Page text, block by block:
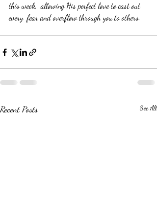
this week,  allowing His perfect love to cast out
every  fear and overflow through you to others.
Recent Posts See All